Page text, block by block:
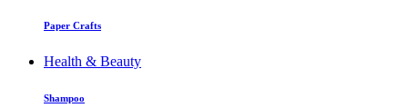
Paper Crafts
Health & Beauty
Shampoo